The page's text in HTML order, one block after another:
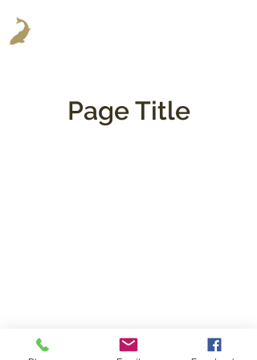
Page Title